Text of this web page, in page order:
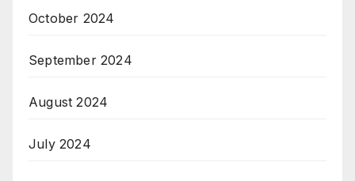
October 2024
September 2024
August 2024
July 2024